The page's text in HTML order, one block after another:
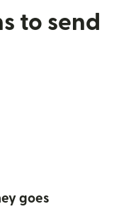
to send
goes